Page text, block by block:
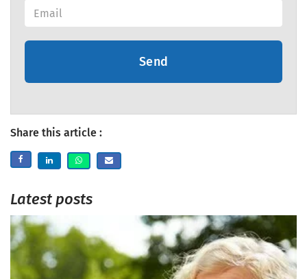
Send
Share this article :
Latest posts